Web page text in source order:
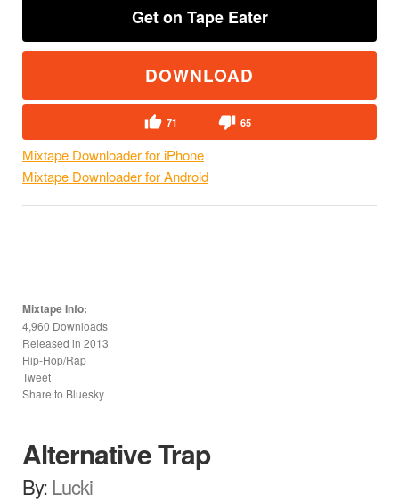
Get on Tape Eater
DOWNLOAD
71 65
Mixtape Downloader for iPhone
Mixtape Downloader for Android
Mixtape Info:
4,960 Downloads
Released in 2013
Hip-Hop/Rap
Tweet
Share to Bluesky
Alternative Trap
By:Lucki